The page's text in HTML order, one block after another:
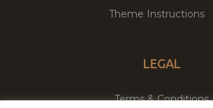
Theme Instructions
LEGAL
Terms & Conditions